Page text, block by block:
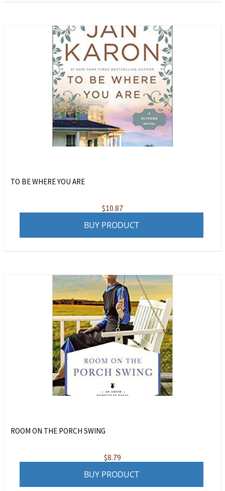
TO BE WHERE YOU ARE
$10.87
BUY PRODUCT
ROOM ON THE PORCH SWING
$8.79
BUY PRODUCT